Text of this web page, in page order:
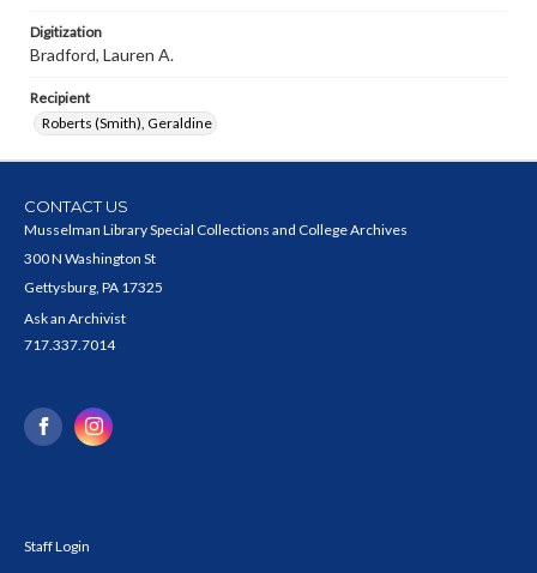
Digitization
Bradford, Lauren A.
Recipient
Roberts (Smith), Geraldine
CONTACT US
Musselman Library Special Collections and College Archives
300 N Washington St
Gettysburg, PA 17325
Ask an Archivist
717.337.7014
Staff Login